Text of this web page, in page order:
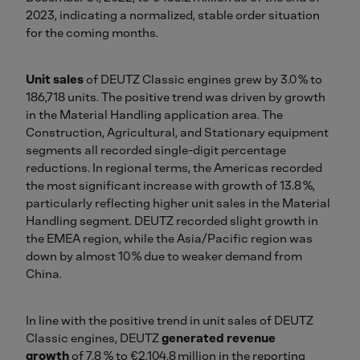
2023, indicating a normalized, stable order situation
for the coming months.
Unit salesof DEUTZ Classic engines grew by 3.0 % to
186,718 units. The positive trend was driven by growth
in the Material Handling application area. The
Construction, Agricultural, and Stationary equipment
segments all recorded single-digit percentage
reductions. In regional terms, the Americas recorded
the most significant increase with growth of 13.8 %,
particularly reflecting higher unit sales in the Material
Handling segment. DEUTZ recorded slight growth in
the EMEA region, while the Asia/Pacific region was
down by almost 10 % due to weaker demand from
China.
In line with the positive trend in unit sales of DEUTZ
Classic engines, DEUTZgenerated revenue
growthof 7.8 % to €2,104.8 million in the reporting